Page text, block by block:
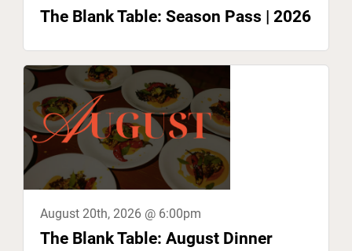
The Blank Table: Season Pass | 2026
August 20th, 2026 @ 6:00pm
The Blank Table: August Dinner